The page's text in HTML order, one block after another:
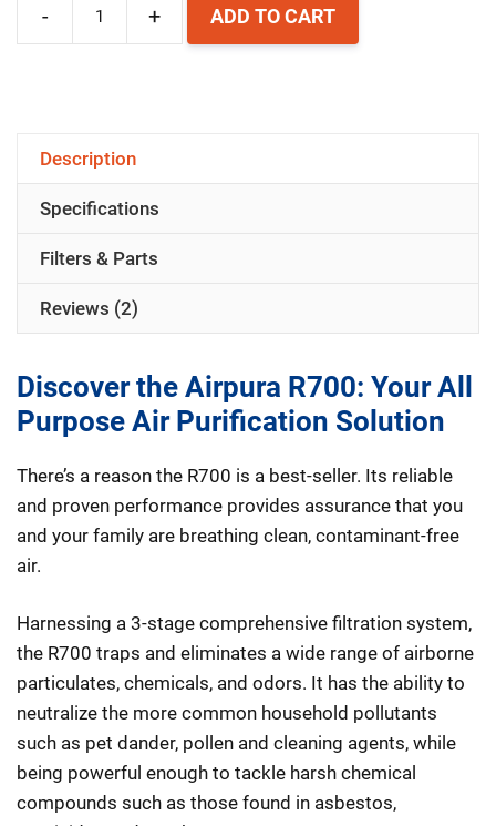
- + ADD TO CART
Description
Specifications
Filters & Parts
Reviews (2)
Discover the Airpura R700: Your All
Purpose Air Purification Solution
There’s a reason the R700 is a best-seller. Its reliable
and proven performance provides assurance that you
and your family are breathing clean, contaminant-free
air.
Harnessing a 3-stage comprehensive filtration system,
the R700 traps and eliminates a wide range of airborne
particulates, chemicals, and odors. It has the ability to
neutralize the more common household pollutants
such as pet dander, pollen and cleaning agents, while
being powerful enough to tackle harsh chemical
compounds such as those found in asbestos,